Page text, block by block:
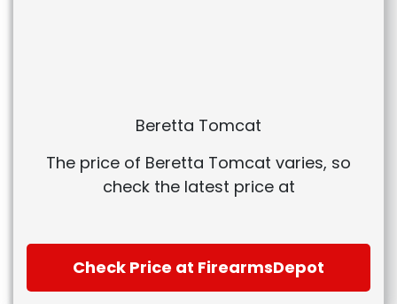
Beretta Tomcat
The price of Beretta Tomcat varies, so
check the latest price at
Check Price at FirearmsDepot